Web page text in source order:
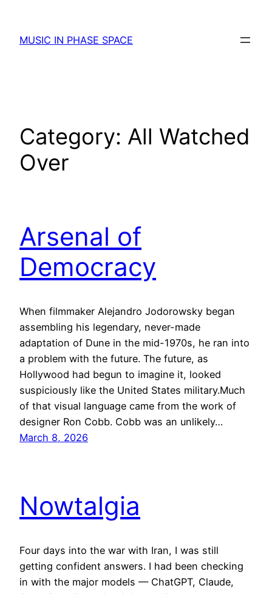
content
MUSIC IN PHASE SPACE
Category: All Watched
Over
Arsenal of
Democracy
When filmmaker Alejandro Jodorowsky began
assembling his legendary, never-made
adaptation of Dune in the mid-1970s, he ran into
a problem with the future. The future, as
Hollywood had begun to imagine it, looked
suspiciously like the United States military.Much
of that visual language came from the work of
designer Ron Cobb. Cobb was an unlikely…
March 8, 2026
Nowtalgia
Four days into the war with Iran, I was still
getting confident answers. I had been checking
in with the major models — ChatGPT, Claude,